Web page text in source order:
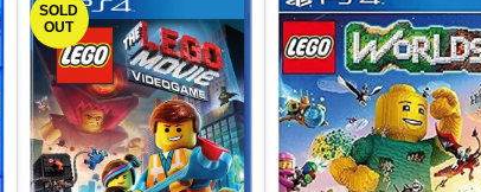
SOLD
OUT